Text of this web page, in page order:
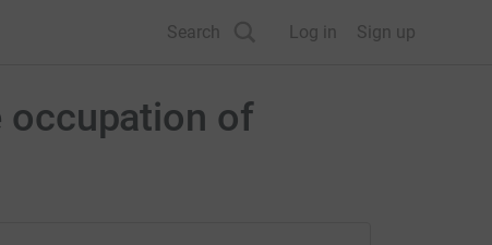
Search Log in Sign up
occupation of